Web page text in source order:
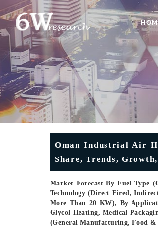
Oman Industrial Air
Share, Trends,
Market Forecast By Fuel Type
Technology (Direct Fired,
More Than 20 KW), By
Glycol Heating, Medical
(General Manufacturing, Food &